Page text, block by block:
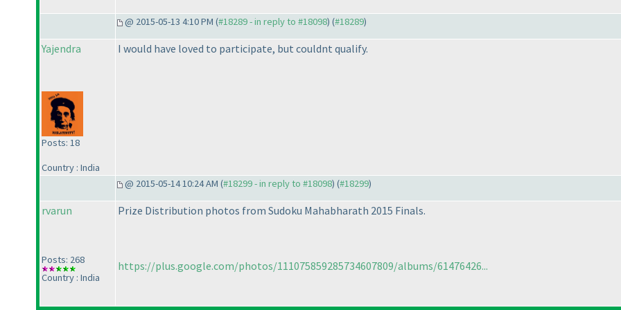
@ 2015-05-13 4:10 PM (#18289 - in reply to #18098) (#18289)
Yajendra
Posts: 18
Country : India
I would have loved to participate, but couldnt qualify.
@ 2015-05-14 10:24 AM (#18299 - in reply to #18098) (#18299)
rvarun
Posts: 268
Country : India
Prize Distribution photos from Sudoku Mahabharath 2015 Finals.
https://plus.google.com/photos/111075859285734607809/albums/61476426...